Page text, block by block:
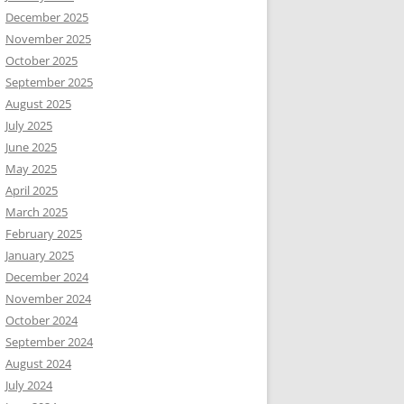
December 2025
November 2025
October 2025
September 2025
August 2025
July 2025
June 2025
May 2025
April 2025
March 2025
February 2025
January 2025
December 2024
November 2024
October 2024
September 2024
August 2024
July 2024